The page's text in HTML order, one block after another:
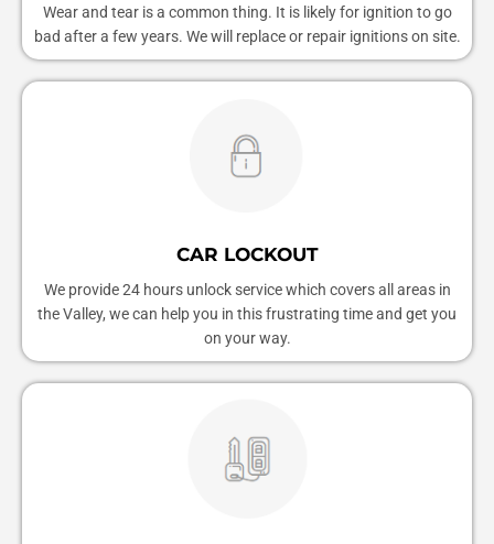
Wear and tear is a common thing. It is likely for ignition to go
bad after a few years. We will replace or repair ignitions on site.
CAR LOCKOUT
We provide 24 hours unlock service which covers all areas in
the Valley, we can help you in this frustrating time and get you
on your way.